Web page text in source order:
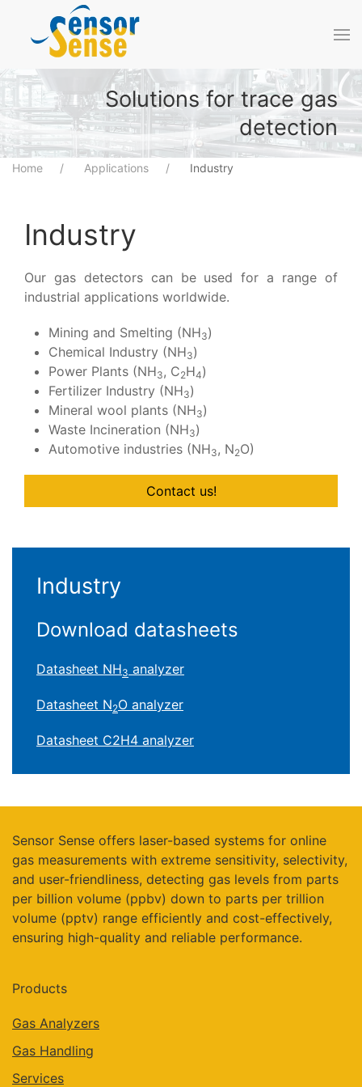
Skip to main content
Solutions for trace gas
detection
Home Applications Industry
Industry
Our gas detectors can be used for a range of
industrial applications worldwide.
Mining and Smelting (NH3)
Chemical Industry (NH3)
Power Plants (NH3, C2H4)
Fertilizer Industry (NH3)
Mineral wool plants (NH3)
Waste Incineration (NH3)
Automotive industries (NH3, N2O)
Contact us!
Industry
Download datasheets
Datasheet NH3 analyzer
Datasheet N2O analyzer
Datasheet C2H4 analyzer
Sensor Sense offers laser-based systems for online
gas measurements with extreme sensitivity, selectivity,
and user-friendliness, detecting gas levels from parts
per billion volume (ppbv) down to parts per trillion
volume (pptv) range efficiently and cost-effectively,
ensuring high-quality and reliable performance.
Products
Gas Analyzers
Gas Handling
Services